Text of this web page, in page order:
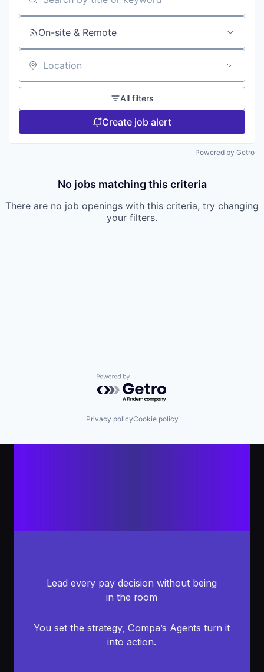
Search by title or keyword
On-site & Remote
Location
All filters
Create job alert
Powered by Getro
No jobs matching this criteria
There are no job openings with this criteria, try changing
your filters.
Powered by Getro.com
Privacy policyCookie policy
Lead every pay decision without being
in the room
You set the strategy, Compa’s Agents turn it
into action.